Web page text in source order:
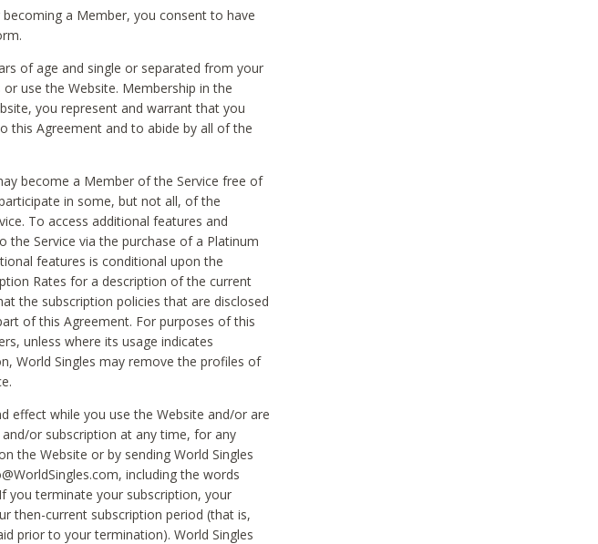
a Member, you consent to have
of age and single or separated from your
use the Website. Membership in the
you represent and warrant that you
this Agreement and to abide by all of the
become a Member of the Service free of
in some, but not all, of the
To access additional features and
the Service via the purchase of a Platinum
features is conditional upon the
Rates for a description of the current
the subscription policies that are disclosed
of this Agreement. For purposes of this
unless where its usage indicates
World Singles may remove the profiles of
effect while you use the Website and/or are
or subscription at any time, for any
the Website or by sending World Singles
including the words
you terminate your subscription, your
then-current subscription period (that is,
prior to your termination). World Singles